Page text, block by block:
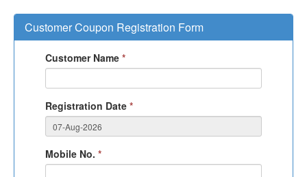
Customer Coupon Registration Form
Customer Name *
Registration Date *
Mobile No. *